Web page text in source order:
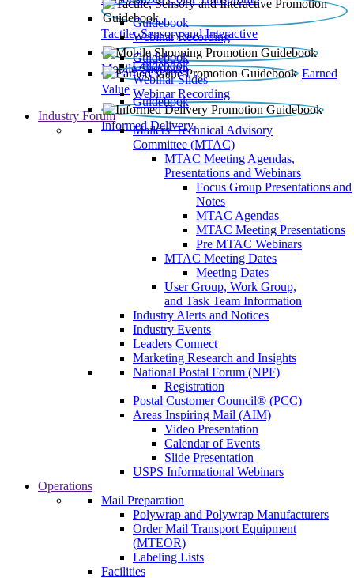
Tactile, Sensory and Interactive
Guidebook
Webinar Recording
Mobile Shopping
Guidebook
Earned
Value
Guidebook
Webinar Slides
Webinar Recording
Informed Delivery
Guidebook
Industry Forum
Mailers' Technical Advisory
Committee (MTAC)
MTAC Meeting Agendas,
Presentations and Webinars
Focus Group Presentations and
Notes
MTAC Agendas
MTAC Meeting Presentations
Pre MTAC Webinars
MTAC Meeting Dates
Meeting Dates
User Group, Work Group,
and Task Team Information
Industry Alerts and Notices
Industry Events
Leaders Connect
Marketing Research and Insights
National Postal Forum (NPF)
Registration
Postal Customer Council® (PCC)
Areas Inspiring Mail (AIM)
Video Presentation
Calendar of Events
Slide Presentation
USPS Informational Webinars
Operations
Mail Preparation
Polywrap and Polywrap Manufacturers
Order Mail Transport Equipment
(MTEOR)
Labeling Lists
Facilities